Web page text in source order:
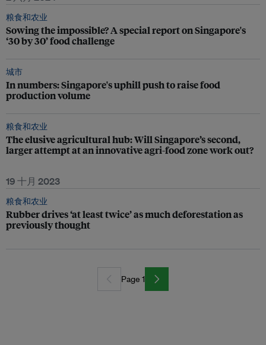
粮食和农业
Sowing the impossible? A special report on Singapore's
‘30 by 30’ food challenge
城市
In numbers: Singapore's uphill push to raise food
production volume
粮食和农业
The elusive agricultural hub: Will Singapore’s second,
larger attempt at an innovative agri-food zone work out?
19 十月 2023
粮食和农业
Rubber drives ‘at least twice’ as much deforestation as
previously thought
Page 1